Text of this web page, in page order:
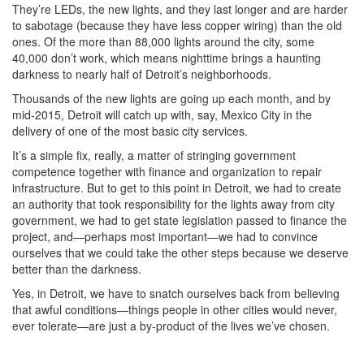
They’re LEDs, the new lights, and they last longer and are harder
to sabotage (because they have less copper wiring) than the old
ones. Of the more than 88,000 lights around the city, some
40,000 don’t work, which means nighttime brings a haunting
darkness to nearly half of Detroit’s neighborhoods.
Thousands of the new lights are going up each month, and by
mid-2015, Detroit will catch up with, say, Mexico City in the
delivery of one of the most basic city services.
It’s a simple fix, really, a matter of stringing government
competence together with finance and organization to repair
infrastructure. But to get to this point in Detroit, we had to create
an authority that took responsibility for the lights away from city
government, we had to get state legislation passed to finance the
project, and—perhaps most important—we had to convince
ourselves that we could take the other steps because we deserve
better than the darkness.
Yes, in Detroit, we have to snatch ourselves back from believing
that awful conditions—things people in other cities would never,
ever tolerate—are just a by-product of the lives we’ve chosen.